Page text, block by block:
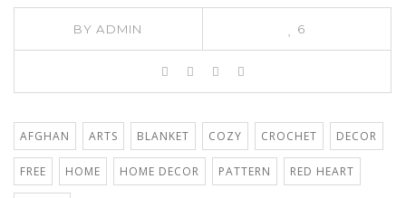
BYADMIN 6
AFGHAN ARTS BLANKET COZY CROCHET DECOR
FREE HOME HOME DECOR PATTERN RED HEART